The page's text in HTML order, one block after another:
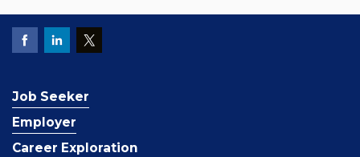
Job Seeker
Employer
Career Exploration